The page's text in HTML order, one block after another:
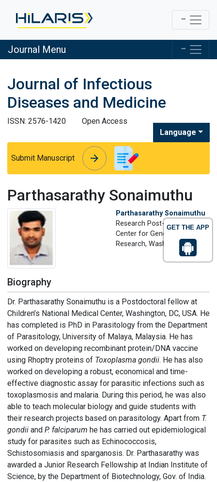
GET THE APP
Journal Menu
Journal of Infectious
Diseases and Medicine
ISSN: 2576-1420
Open Access
Language
Submit Manuscript arrow_forward
arrow_forward
Parthasarathy Sonaimuthu
Parthasarathy Sonaimuthu
Research Post-doc Fellow
Center for Genetic Medicine
Research, Washington, USA
Biography
Dr. Parthasarathy Sonaimuthu is a Postdoctoral fellow at
Children’s National Medical Center, Washington, DC, USA. He
has completed is PhD in Parasitology from the Department
of Parasitology, University of Malaya, Malaysia. He has
worked on developing recombinant protein/DNA vaccine
using Rhoptry proteins of Toxoplasma gondii. He has also
worked on developing a robust, economical and time-
effective diagnostic assay for parasitic infections such as
toxoplasmosis and malaria. During this period, he was also
able to teach molecular biology and guide students with
their research projects based on parasitology. Apart from T.
gondii and P. falciparum he has carried out epidemiological
study for parasites such as Echinococcosis,
Schistosomiasis and sparganosis. Dr. Parthasarathy was
awarded a Junior Research Fellowship at Indian Institute of
Science, by the Department of Biotechnology, Gov. of India.